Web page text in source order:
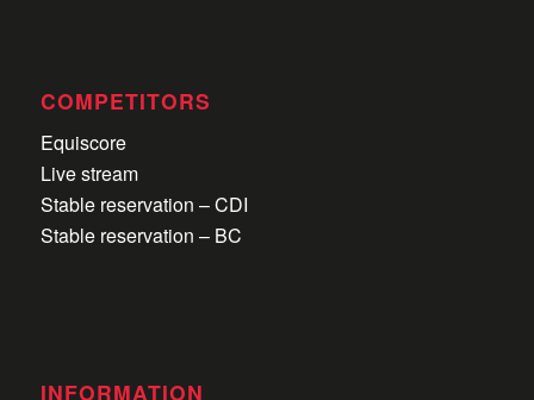
COMPETITORS
Equiscore
Live stream
Stable reservation – CDI
Stable reservation – BC
INFORMATION